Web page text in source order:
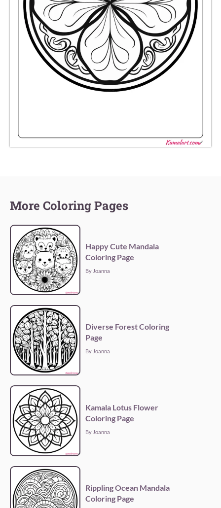
More Coloring Pages
Happy Cute Mandala
Coloring Page
By Joanna
Diverse Forest Coloring
Page
By Joanna
Kamala Lotus Flower
Coloring Page
By Joanna
Rippling Ocean Mandala
Coloring Page